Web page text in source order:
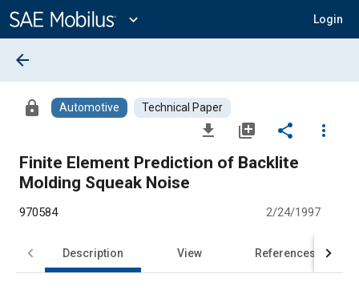
Content
expand_more Login
arrow_back
lock Automotive Technical Paper
file_download library_add share
more_vert
Finite Element Prediction of Backlite
Molding Squeak Noise
970584 2/24/1997
Description View References